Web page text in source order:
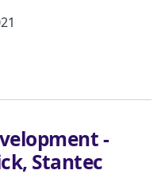
-
Stantec